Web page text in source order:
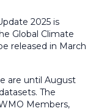
2025 is
Global Climate
released in March
are until August
The
Members,